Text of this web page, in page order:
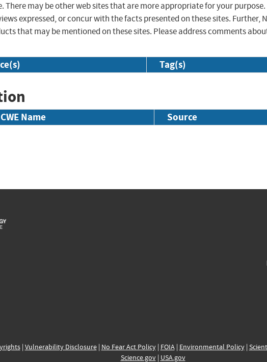
There may be other web sites that are more appropriate for your purpose.
expressed, or concur with the facts presented on these sites. Further,
that may be mentioned on these sites. Please address comments
Tag(s)
CWE Name Source
| Vulnerability Disclosure| No Fear Act Policy| FOIA| Environmental Policy|
Science.gov| USA.gov